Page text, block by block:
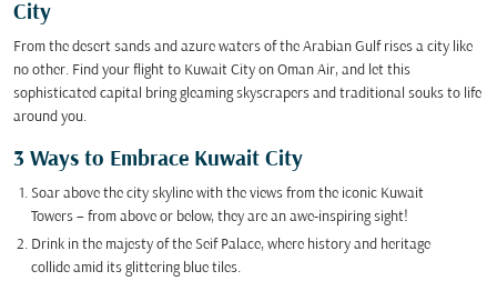
City
From the desert sands and azure waters of the Arabian Gulf rises a city like
no other. Find your flight to Kuwait City on Oman Air, and let this
sophisticated capital bring gleaming skyscrapers and traditional souks to life
around you.
3 Ways to Embrace Kuwait City
Soar above the city skyline with the views from the iconic Kuwait
Towers – from above or below, they are an awe-inspiring sight!
Drink in the majesty of the Seif Palace, where history and heritage
collide amid its glittering blue tiles.